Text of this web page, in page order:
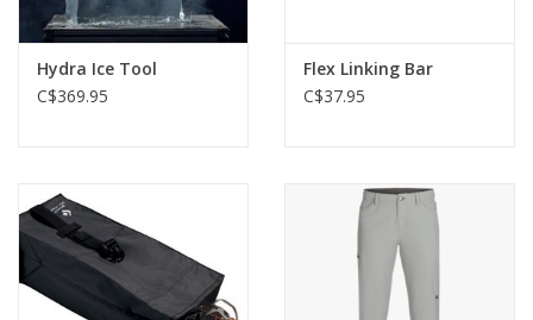
Hydra Ice Tool
C$369.95
Flex Linking Bar
C$37.95